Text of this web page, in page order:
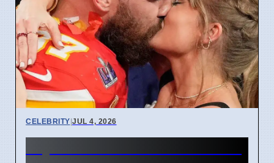
CELEBRITY|JUL 4, 2026